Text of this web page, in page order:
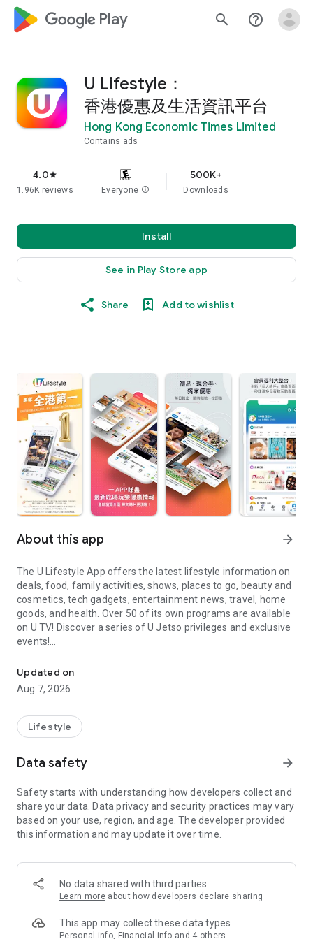
google_logo Play search help_outline
U Lifestyle：
香港優惠及生活資訊平台
Hong Kong Economic Times Limited
Contains ads
4.0star
1.96K reviews Everyone info
500K+
Downloads
Install
See in Play Store app
Share Add to wishlist
About this app arrow_forward
The U Lifestyle App offers the latest lifestyle information on
deals, food, family activities, shows, places to go, beauty and
cosmetics, tech gadgets, entertainment news, travel, home
goods, and health. Over 50 of its own programs are available
on U TV! Discover a series of U Jetso privileges and exclusive
events!
【Hong Kong Residents' Hub】
U Jetso – A one-stop shop for gifts, discounts, rewards,
receive a welcome bonus of 150 U Fun points for exciting
rewards!
Member Exclusive Activities – Enjoy exclusive free offers and
members and U Creators. Rewards include theme park
tickets, hotel buffets and staycations, supermarket vouchers,
and much more!
Anywhere】
*U GO* Best Places — Instantly access information on popular
and gather real user experiences and sharing. Refer to the "U
GO Must-Visit List" to lock in must-do recommendations, save
Updated on
Aug 7, 2026
Lifestyle
Data safety arrow_forward
Safety starts with understanding how developers collect and
share your data. Data privacy and security practices may vary
based on your use, region, and age. The developer provided
this information and may update it over time.
No data shared with third parties
Learn more about how developers declare sharing
This app may collect these data types
Personal info, Financial info and 4 others